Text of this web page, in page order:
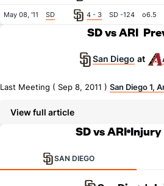
May 08, '11 SD 4 - 3 SD -124 o6.5
SD vs ARI
San Diego at
Last Meeting ( Sep 8, 2011 ) San Diego 1,
View full article
SD vs ARI
SAN DIEGO